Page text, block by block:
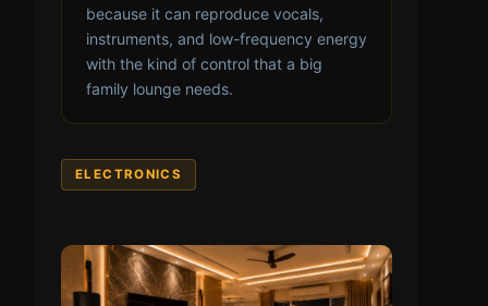
because it can reproduce vocals,
instruments, and low-frequency energy
with the kind of control that a big
family lounge needs.
ELECTRONICS